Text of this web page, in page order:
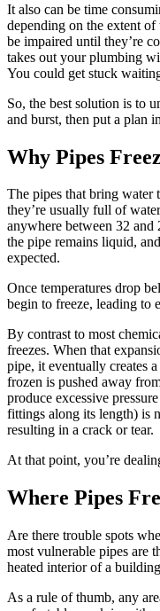
It also can be time
depending on the extent
be impaired until they’re
takes out your plumbing
You could get stuck
So, the best solution is to
and burst, then put a plan
Why Pipes
The pipes that bring water
they’re usually full of
anywhere between 32
the pipe remains liquid,
expected.
Once temperatures drop
begin to freeze, leading to
By contrast to most
freezes. When that
pipe, it eventually creates
frozen is pushed away
produce excessive
fittings along its length) is
resulting in a crack or tear.
At that point, you’re
Where Pipes
Are there trouble spots
most vulnerable pipes are
heated interior of a
As a rule of thumb, any